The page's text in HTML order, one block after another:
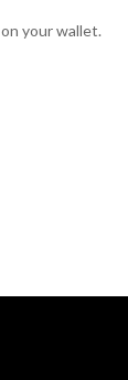
your wallet.